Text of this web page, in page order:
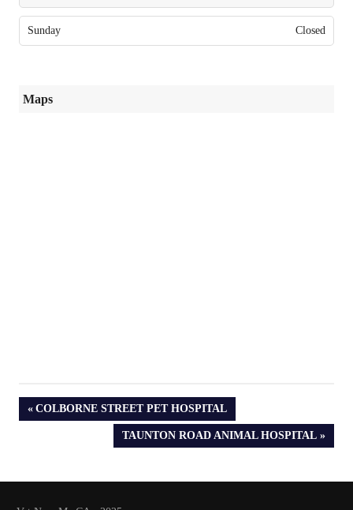
Sunday Closed
Maps
PREVIOUS
COLBORNE STREET PET HOSPITAL
NEXT
TAUNTON ROAD ANIMAL HOSPITAL